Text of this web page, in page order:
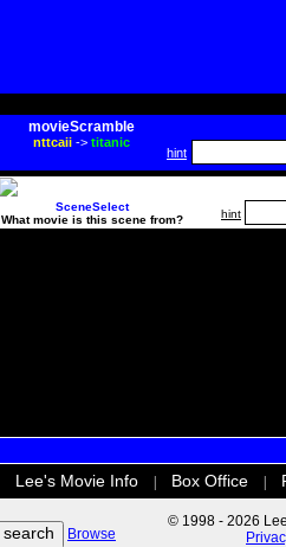
movieScramble
nttcaii-> titanic
hint
SceneSelect
What movie is this scene from?
hint
Lee's Movie Info Box Office
Browse
© 1998 - 2026